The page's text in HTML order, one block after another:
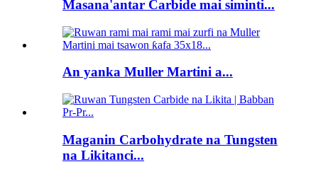
Masana'antar Carbide mai siminti...
An yanka Muller Martini a...
Maganin Carbohydrate na Tungsten
na Likitanci...